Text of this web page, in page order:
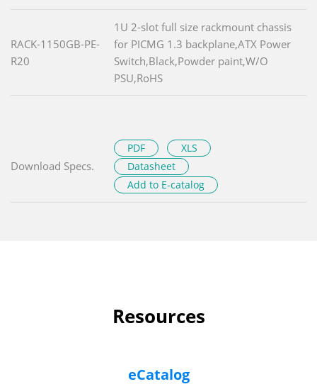
RACK-1150GB-PE-
R20
1U 2-slot full size rackmount chassis
for PICMG 1.3 backplane,ATX Power
Switch,Black,Powder paint,W/O
PSU,RoHS
Download Specs.
PDF
XLS
Datasheet
Add to E-catalog
Resources
eCatalog